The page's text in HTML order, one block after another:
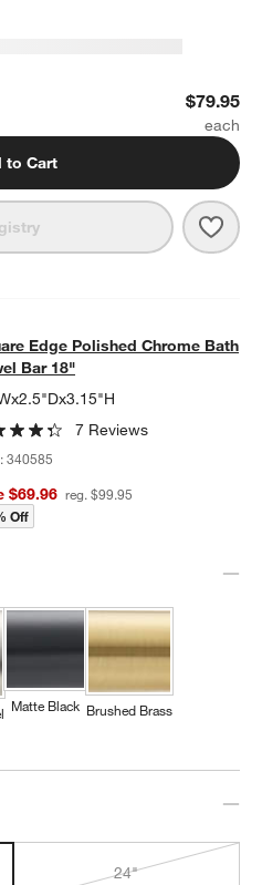
Bathroom Hand Towel Ring$79.95
to Cart
Chrome
BATH TOWEL BAR 18"
Edge Polished Chrome Bath
Bar 18"
7 Reviews
340585
$69.96 reg. $99.95
Off
Matte Black Brushed Brass
24"